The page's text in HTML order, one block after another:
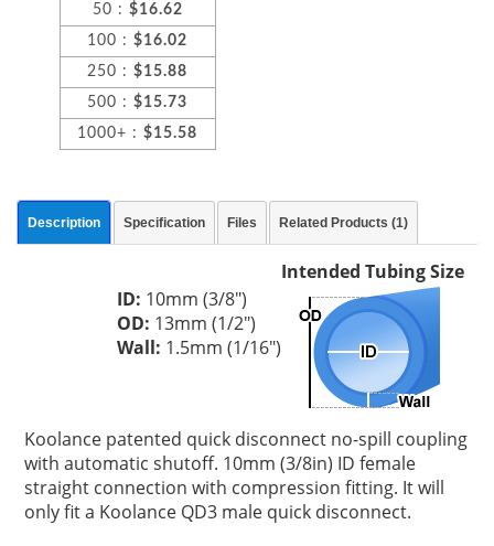
50 : $16.62
100 :$16.02
250 :$15.88
500 :$15.73
1000+ :$15.58
Description Specification Files Related Products (1)
ID: 10mm (3/8")
OD: 13mm (1/2")
Wall: 1.5mm (1/16")
Intended Tubing Size
Koolance patented quick disconnect no-spill coupling
with automatic shutoff. 10mm (3/8in) ID female
straight connection with compression fitting. It will
only fit a Koolance QD3 male quick disconnect.